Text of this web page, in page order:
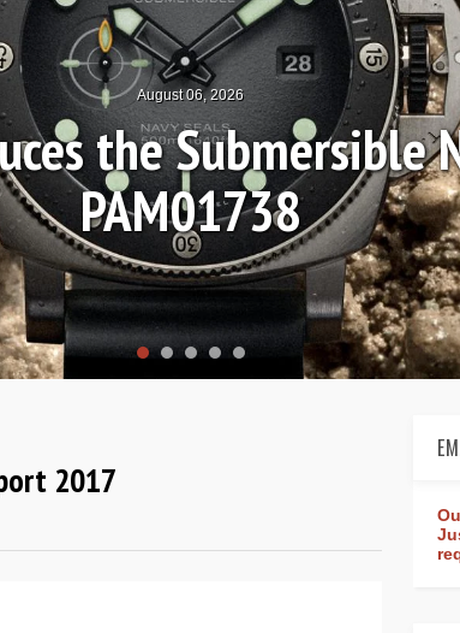
August 06, 2026
the Submersible
PAM01738
2017